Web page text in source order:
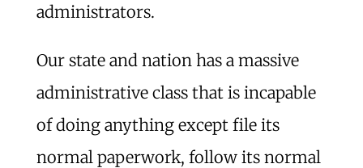
administrators.
Our state and nation has a massive
administrative class that is incapable
of doing anything except file its
normal paperwork, follow its normal